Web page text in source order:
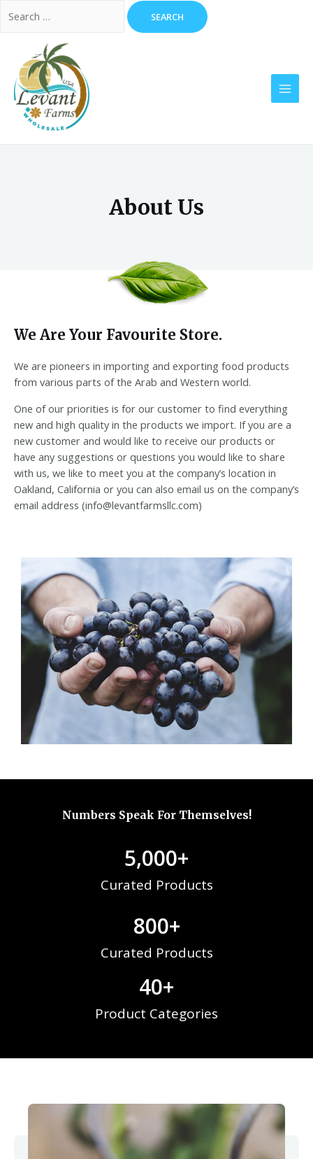
About Us
We Are Your Favourite Store.
We are pioneers in importing and exporting food products
from various parts of the Arab and Western world.
One of our priorities is for our customer to find everything
new and high quality in the products we import. If you are a
new customer and would like to receive our products or
have any suggestions or questions you would like to share
with us, we like to meet you at the company’s location in
Oakland, California or you can also email us on the company’s
email address (info@levantfarmsllc.com)
Numbers Speak For Themselves!
5,000+
Curated Products
800+
Curated Products
40+
Product Categories